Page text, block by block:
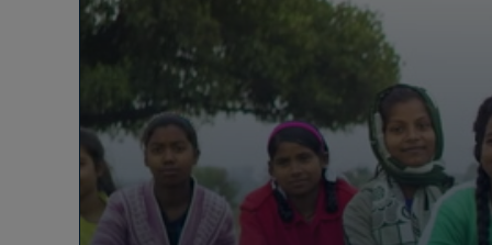
Laureus begins exciting plans
for expansion across its athlete
and Sport for Good network
giving the organisation a